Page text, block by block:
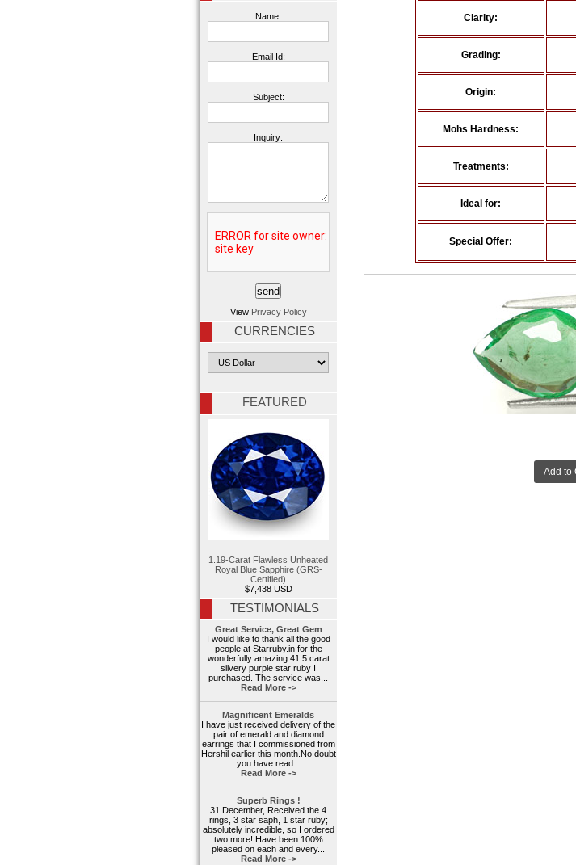
Clarity:
Grading:
Origin:
Mohs Hardness:
Treatments:
Ideal for:
Special Offer:
Name:
Email Id:
Subject:
Inquiry:
View Privacy Policy
CURRENCIES
FEATURED
1.19-Carat Flawless Unheated
Royal Blue Sapphire (GRS-
Certified)
$7,438 USD
TESTIMONIALS
Great Service, Great Gem
I would like to thank all the good
people at Starruby.in for the
wonderfully amazing 41.5 carat
silvery purple star ruby I
purchased. The service was...
Read More ->
Magnificent Emeralds
I have just received delivery of the
pair of emerald and diamond
earrings that I commissioned from
Hershil earlier this month.No doubt
you have read...
Read More ->
Superb Rings !
31 December, Received the 4
rings, 3 star saph, 1 star ruby;
absolutely incredible, so I ordered
two more! Have been 100%
pleased on each and every...
Read More ->